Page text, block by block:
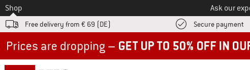
To
Shop Ask our
Free delivery from € 69 (DE) Secure payment